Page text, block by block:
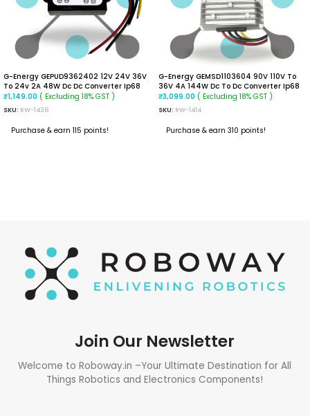
G-Energy GEPUD9362402 12V 24V 36V
To 24v 2A 48W Dc Dc Converter Ip68
Buck Boost Converter
₹1,149.00 ( Excluding 18% GST )
SKU: RW-1438
Purchase & earn 115 points!
G-Energy GEMSD1103604 90V 110V To
36V 4A 144W Dc To Dc Converter Ip68
Isolated Converter
₹3,099.00 ( Excluding 18% GST )
SKU: RW-1414
Purchase & earn 310 points!
Join Our Newsletter
Welcome to Roboway.in –Your Ultimate Destination for All
Things Robotics and Electronics Components!